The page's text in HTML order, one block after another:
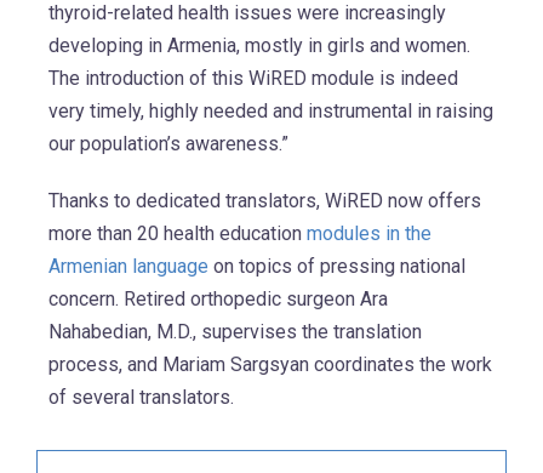
thyroid-related health issues were increasingly
developing in Armenia, mostly in girls and women.
The introduction of this WiRED module is indeed
very timely, highly needed and instrumental in raising
our population’s awareness.”
Thanks to dedicated translators, WiRED now offers
more than 20 health education modules in the
Armenian language on topics of pressing national
concern. Retired orthopedic surgeon Ara
Nahabedian, M.D., supervises the translation
process, and Mariam Sargsyan coordinates the work
of several translators.